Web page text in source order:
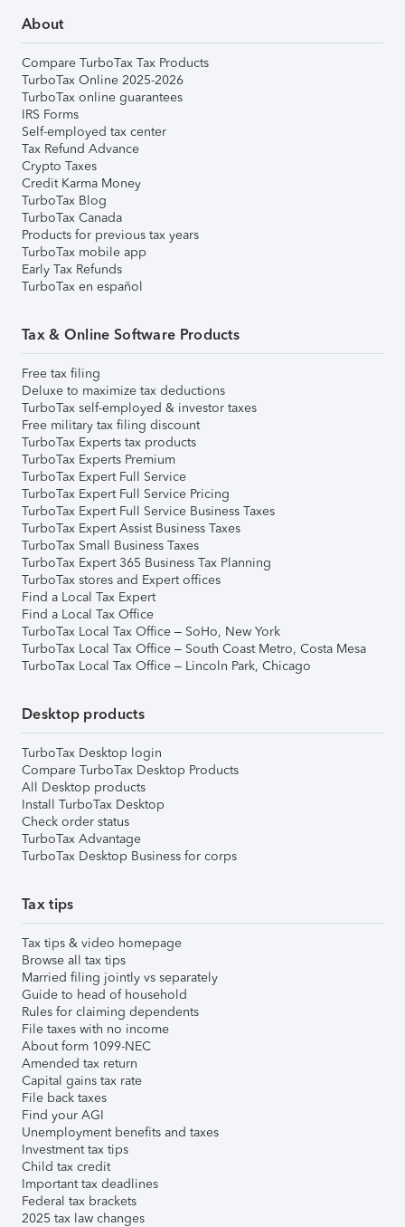
About
Compare TurboTax Tax Products
TurboTax Online 2025-2026
TurboTax online guarantees
IRS Forms
Self-employed tax center
Tax Refund Advance
Crypto Taxes
Credit Karma Money
TurboTax Blog
TurboTax Canada
Products for previous tax years
TurboTax mobile app
Early Tax Refunds
TurboTax en español
Tax & Online Software Products
Free tax filing
Deluxe to maximize tax deductions
TurboTax self-employed & investor taxes
Free military tax filing discount
TurboTax Experts tax products
TurboTax Experts Premium
TurboTax Expert Full Service
TurboTax Expert Full Service Pricing
TurboTax Expert Full Service Business Taxes
TurboTax Expert Assist Business Taxes
TurboTax Small Business Taxes
TurboTax Expert 365 Business Tax Planning
TurboTax stores and Expert offices
Find a Local Tax Expert
Find a Local Tax Office
TurboTax Local Tax Office – SoHo, New York
TurboTax Local Tax Office – South Coast Metro, Costa Mesa
TurboTax Local Tax Office – Lincoln Park, Chicago
Desktop products
TurboTax Desktop login
Compare TurboTax Desktop Products
All Desktop products
Install TurboTax Desktop
Check order status
TurboTax Advantage
TurboTax Desktop Business for corps
Tax tips
Tax tips & video homepage
Browse all tax tips
Married filing jointly vs separately
Guide to head of household
Rules for claiming dependents
File taxes with no income
About form 1099-NEC
Amended tax return
Capital gains tax rate
File back taxes
Find your AGI
Unemployment benefits and taxes
Investment tax tips
Child tax credit
Important tax deadlines
Federal tax brackets
2025 tax law changes